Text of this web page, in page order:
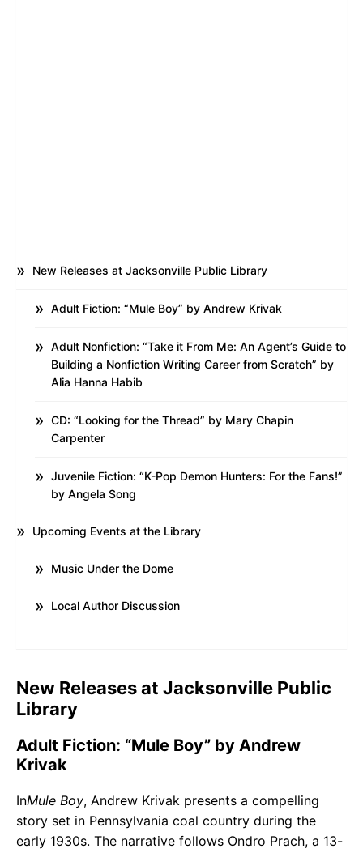
New Releases at Jacksonville Public Library
Adult Fiction: “Mule Boy” by Andrew Krivak
Adult Nonfiction: “Take it From Me: An Agent’s Guide to
Building a Nonfiction Writing Career from Scratch” by
Alia Hanna Habib
CD: “Looking for the Thread” by Mary Chapin
Carpenter
Juvenile Fiction: “K-Pop Demon Hunters: For the Fans!”
by Angela Song
Upcoming Events at the Library
Music Under the Dome
Local Author Discussion
New Releases at Jacksonville Public
Library
Adult Fiction: “Mule Boy” by Andrew
Krivak
InMule Boy, Andrew Krivak presents a compelling
story set in Pennsylvania coal country during the
early 1930s. The narrative follows Ondro Prach, a 13-